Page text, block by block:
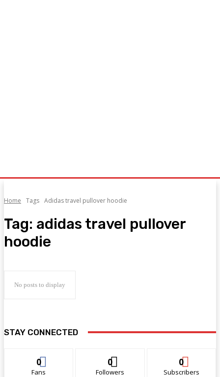
Home Tags Adidas travel pullover hoodie
Tag: adidas travel pullover
hoodie
No posts to display
STAY CONNECTED
0
Fans
0
Followers
0
Subscribers